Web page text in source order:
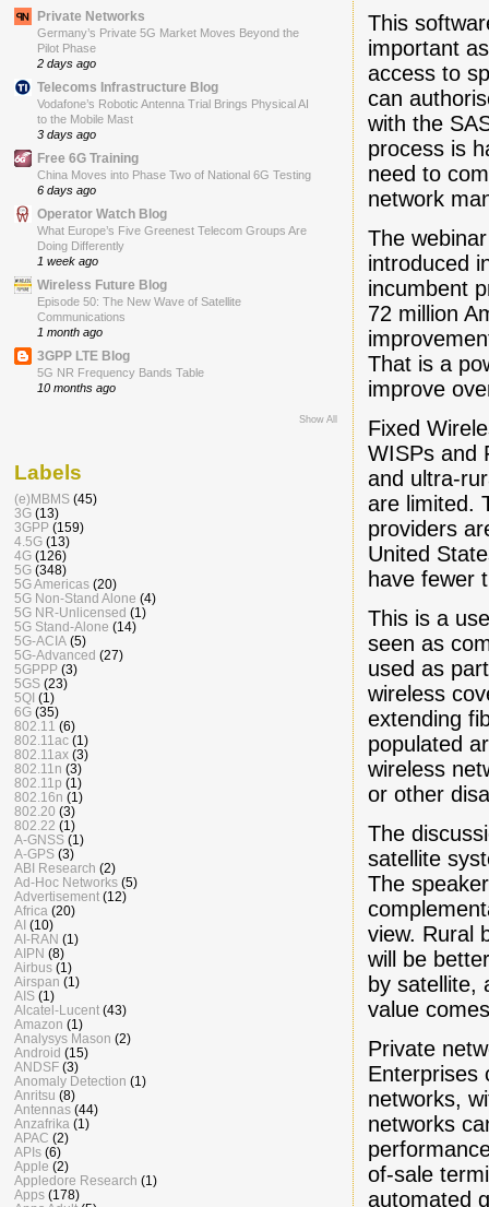
This
important
access to
can
with the
process is
need to
network
The
introduced
incumbent
72 million
That is a
improve
Fixed
WISPs and
and ultra-
are limited.
providers
United
have fewer
This is a
seen as
used as
wireless
extending
populated
wireless
or other
The
satellite
The
view. Rural
will be
by satellite,
value
Private
Enterprises
networks,
networks
of-sale
automated
Private Networks
Germany’s Private 5G Market Moves Beyond the
Pilot Phase
2 days ago
Telecoms Infrastructure Blog
Vodafone’s Robotic Antenna Trial Brings Physical AI
to the Mobile Mast
3 days ago
Free 6G Training
China Moves into Phase Two of National 6G Testing
6 days ago
Operator Watch Blog
What Europe’s Five Greenest Telecom Groups Are
Doing Differently
1 week ago
Wireless Future Blog
Episode 50: The New Wave of Satellite
Communications
1 month ago
3GPP LTE Blog
5G NR Frequency Bands Table
10 months ago
Show All
Labels
(e)MBMS (45)
3G (13)
3GPP (159)
4.5G (13)
4G (126)
5G (348)
5G Americas (20)
5G Non-Stand Alone (4)
5G NR-Unlicensed (1)
5G Stand-Alone (14)
5G-ACIA (5)
5G-Advanced (27)
5GPPP (3)
5GS (23)
5QI (1)
6G (35)
802.11 (6)
802.11ac (1)
802.11ax (3)
802.11n (3)
802.11p (1)
802.16n (1)
802.20 (3)
802.22 (1)
A-GNSS (1)
A-GPS (3)
ABI Research (2)
Ad-Hoc Networks (5)
Advertisement (12)
Africa (20)
AI (10)
AI-RAN (1)
AIPN (8)
Airbus (1)
Airspan (1)
AIS (1)
Alcatel-Lucent (43)
Amazon (1)
Analysys Mason (2)
Android (15)
ANDSF (3)
Anomaly Detection (1)
Anritsu (8)
Antennas (44)
Anzafrika (1)
APAC (2)
APIs (6)
Apple (2)
Appledore Research (1)
Apps (178)